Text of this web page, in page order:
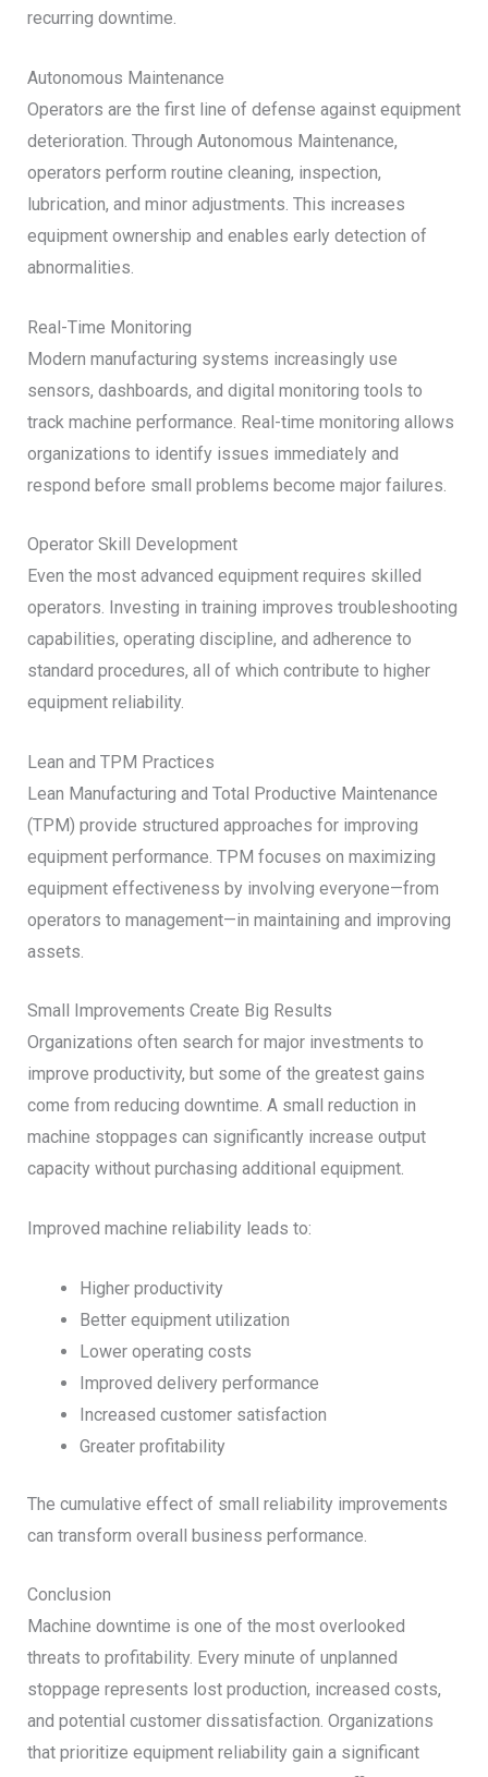
recurring downtime.
Autonomous Maintenance
Operators are the first line of defense against equipment
deterioration. Through Autonomous Maintenance,
operators perform routine cleaning, inspection,
lubrication, and minor adjustments. This increases
equipment ownership and enables early detection of
abnormalities.
Real-Time Monitoring
Modern manufacturing systems increasingly use
sensors, dashboards, and digital monitoring tools to
track machine performance. Real-time monitoring allows
organizations to identify issues immediately and
respond before small problems become major failures.
Operator Skill Development
Even the most advanced equipment requires skilled
operators. Investing in training improves troubleshooting
capabilities, operating discipline, and adherence to
standard procedures, all of which contribute to higher
equipment reliability.
Lean and TPM Practices
Lean Manufacturing and Total Productive Maintenance
(TPM) provide structured approaches for improving
equipment performance. TPM focuses on maximizing
equipment effectiveness by involving everyone—from
operators to management—in maintaining and improving
assets.
Small Improvements Create Big Results
Organizations often search for major investments to
improve productivity, but some of the greatest gains
come from reducing downtime. A small reduction in
machine stoppages can significantly increase output
capacity without purchasing additional equipment.
Improved machine reliability leads to:
Higher productivity
Better equipment utilization
Lower operating costs
Improved delivery performance
Increased customer satisfaction
Greater profitability
The cumulative effect of small reliability improvements
can transform overall business performance.
Conclusion
Machine downtime is one of the most overlooked
threats to profitability. Every minute of unplanned
stoppage represents lost production, increased costs,
and potential customer dissatisfaction. Organizations
that prioritize equipment reliability gain a significant